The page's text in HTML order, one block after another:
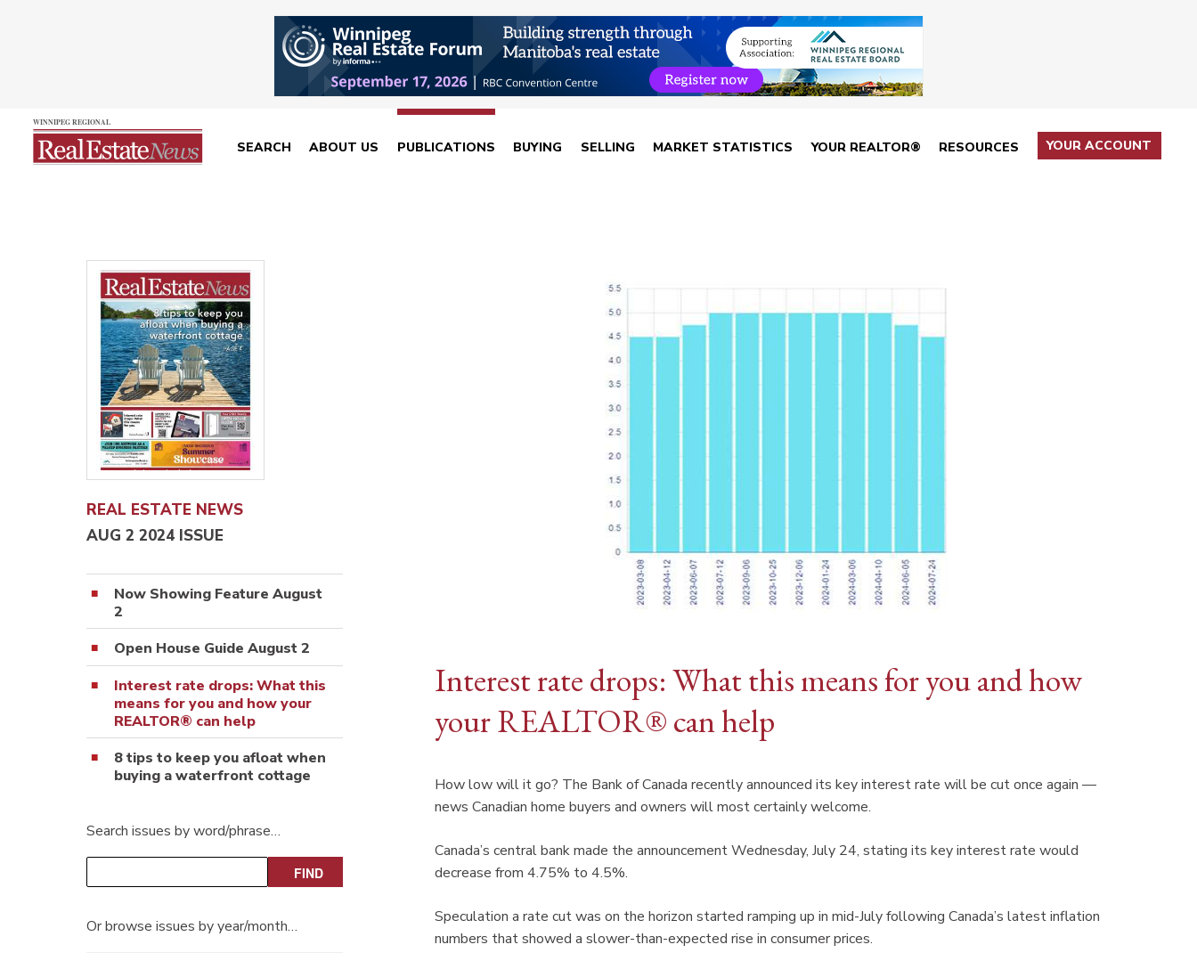
SEARCH ABOUT US PUBLICATIONS BUYING SELLING MARKET STATISTICS YOUR REALTOR® RESOURCES YOUR ACCOUNT
REAL ESTATE NEWS
AUG 2 2024 ISSUE
Now Showing Feature August
2
Open House Guide August 2
Interest rate drops: What this
means for you and how your
REALTOR® can help
8 tips to keep you afloat when
buying a waterfront cottage
Search issues by word/phrase…
Or browse issues by year/month…
Interest rate drops: What this means for you and how
your REALTOR® can help
How low will it go? The Bank of Canada recently announced its key interest rate will be cut once again —
news Canadian home buyers and owners will most certainly welcome.
Canada’s central bank made the announcement Wednesday, July 24, stating its key interest rate would
decrease from 4.75% to 4.5%.
Speculation a rate cut was on the horizon started ramping up in mid-July following Canada’s latest inflation
numbers that showed a slower-than-expected rise in consumer prices.